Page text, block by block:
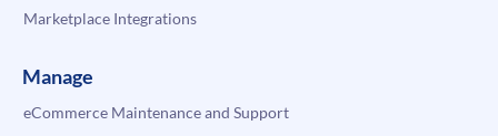
Marketplace Integrations
Manage
eCommerce Maintenance and Support